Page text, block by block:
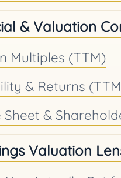
& Valuation
Multiples (TTM)
& Returns
Sheet &
Valuation